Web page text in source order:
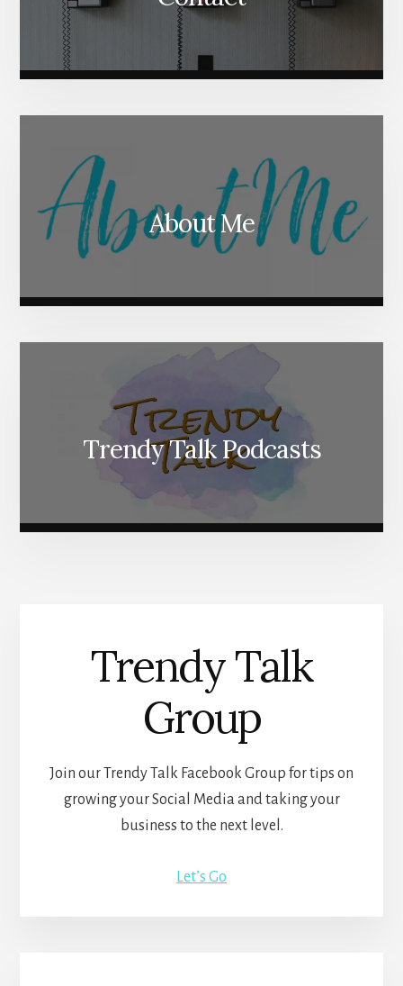
About Me
Trendy Talk Podcasts
Trendy Talk
Group
Join our Trendy Talk Facebook Group for tips on
growing your Social Media and taking your
business to the next level.
Let’s Go